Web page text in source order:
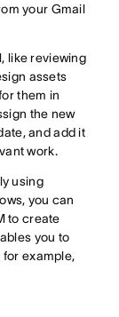
your Gmail
like reviewing
assets
them in
the new
and add it
work.
using
you can
to create
you to
for example,